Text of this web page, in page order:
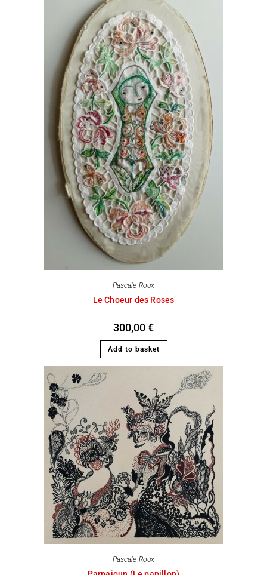
Pascale Roux
Le Choeur des Roses
300,00€
Add to basket
Pascale Roux